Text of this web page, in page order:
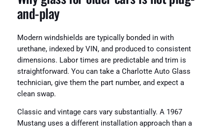
and-play
Modern windshields are typically bonded in with
urethane, indexed by VIN, and produced to consistent
dimensions. Labor times are predictable and trim is
straightforward. You can take a Charlotte Auto Glass
technician, give them the part number, and expect a
clean swap.
Classic and vintage cars vary substantially. A 1967
Mustang uses a different installation approach than a